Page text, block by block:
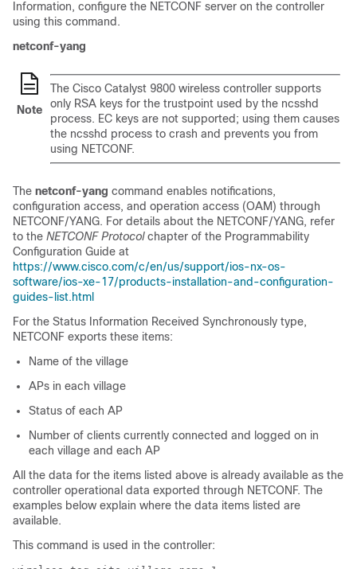
Information, configure the NETCONF server on the controller
using this command.
netconf-yang
Note
The Cisco Catalyst 9800 wireless controller supports
only RSA keys for the trustpoint used by the ncsshd
process. EC keys are not supported; using them causes
the ncsshd process to crash and prevents you from
using NETCONF.
The netconf-yang command enables notifications,
configuration access, and operation access (OAM) through
NETCONF/YANG. For details about the NETCONF/YANG, refer
to the NETCONF Protocolchapter of the Programmability
Configuration Guide at
https://www.cisco.com/c/en/us/support/ios-nx-os-
software/ios-xe-17/products-installation-and-configuration-
guides-list.html
For the Status Information Received Synchronously type,
NETCONF exports these items:
Name of the village
APs in each village
Status of each AP
Number of clients currently connected and logged on in
each village and each AP
All the data for the items listed above is already available as the
controller operational data exported through NETCONF. The
examples below explain where the data items listed are
available.
This command is used in the controller: